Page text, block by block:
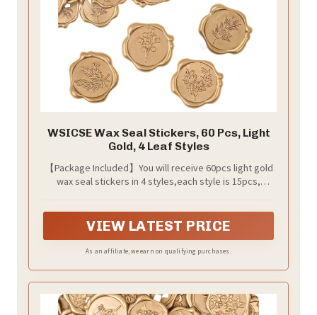
WSICSE Wax Seal Stickers, 60 Pcs, Light
Gold, 4 Leaf Styles
【Package Included】You will receive 60pcs light gold
wax seal stickers in 4 styles,each style is 15pcs,
VIEW LATEST PRICE
As an affiliate, we earn on qualifying purchases.